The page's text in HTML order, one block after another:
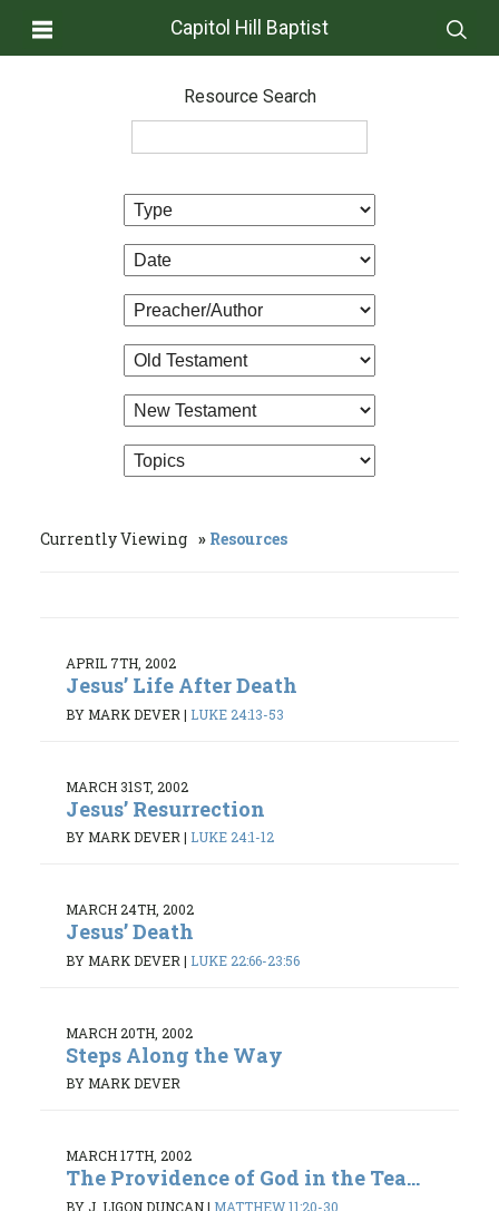
Capitol Hill Baptist
Resource Search
Currently Viewing Resources
APRIL 7TH, 2002
Jesus’ Life After Death
BY MARK DEVER | LUKE 24:13-53
MARCH 31ST, 2002
Jesus’ Resurrection
BY MARK DEVER | LUKE 24:1-12
MARCH 24TH, 2002
Jesus’ Death
BY MARK DEVER | LUKE 22:66-23:56
MARCH 20TH, 2002
Steps Along the Way
BY MARK DEVER
MARCH 17TH, 2002
The Providence of God in the Tea...
BY J. LIGON DUNCAN| MATTHEW 11:20-30